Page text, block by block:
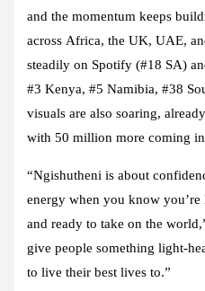
and the momentum keeps
across Africa, the UK, UAE,
steadily on Spotify (#18 SA)
#3 Kenya, #5 Namibia, #38
visuals are also soaring,
with 50 million more coming
“Ngishutheni is about
energy when you know
and ready to take on the
give people something light-
to live their best lives to.”